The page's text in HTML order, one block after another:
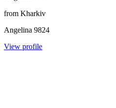
from Kharkiv
Angelina 9824
View profile